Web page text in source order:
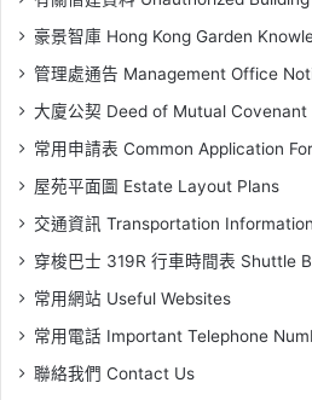
豪景智庫 Hong Kong Garden
管理處通告 Management Office
大廈公契 Deed of Mutual Covenant
常用申請表 Common Application
屋苑平面圖 Estate Layout Plans
交通資訊 Transportation Information
穿梭巴士 319R 行車時間表 Shuttle
常用網站 Useful Websites
常用電話 Important Telephone
聯絡我們 Contact Us